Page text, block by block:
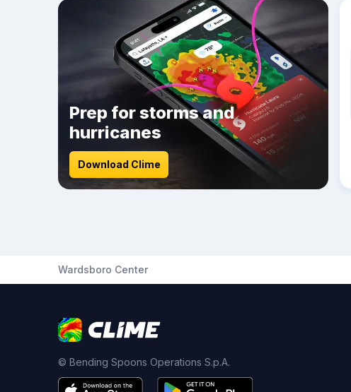
Prep for storms and
hurricanes
Download Clime
Wardsboro Center
© Bending Spoons Operations S.p.A.